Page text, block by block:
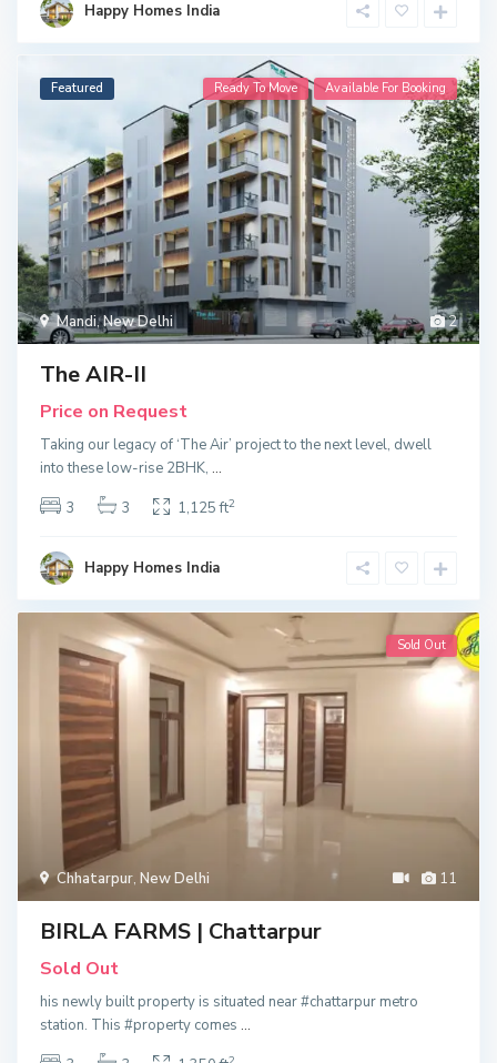
Happy Homes India
2
Mandi,New Delhi
Featured Ready To Move Available For Booking
The AIR-II
Price on Request
Taking our legacy of ‘The Air’ project to the next level, dwell
into these low-rise 2BHK,...
3
3 1,125 ft2
Happy Homes India
11
Chhatarpur,New Delhi
Sold Out
BIRLA FARMS | Chattarpur
Sold Out
his newly built property is situated near #chattarpur metro
station. This #property comes...